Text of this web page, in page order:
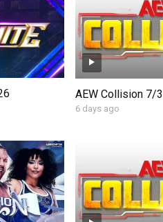
AEW Collision 7/
6 days ago